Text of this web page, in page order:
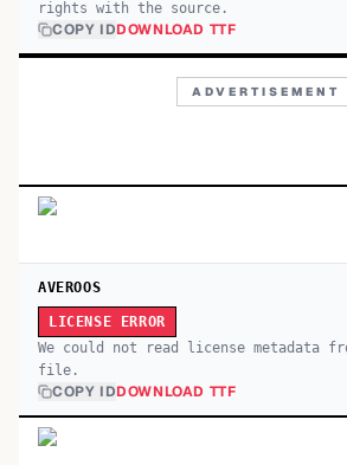
rights with the source.
COPY IDDOWNLOAD TTF
ADVERTISEMENT
AVEROOS
LICENSE ERROR
We could not read license metadata
file.
COPY IDDOWNLOAD TTF